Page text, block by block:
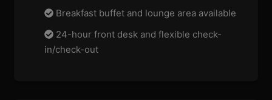
Breakfast buffet and lounge area available
24-hour front desk and flexible check-
in/check-out